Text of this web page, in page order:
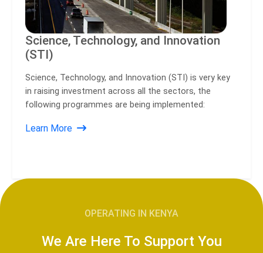
Science, Technology, and Innovation
(STI)
Science, Technology, and Innovation (STI) is very key
in raising investment across all the sectors, the
following programmes are being implemented:
Learn More
OPERATING IN KENYA
We Are Here To Support You